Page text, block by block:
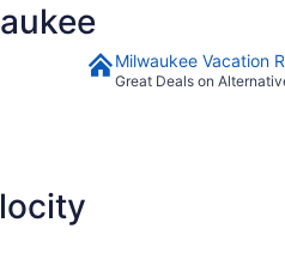
Milwaukee Vacation
Great Deals on